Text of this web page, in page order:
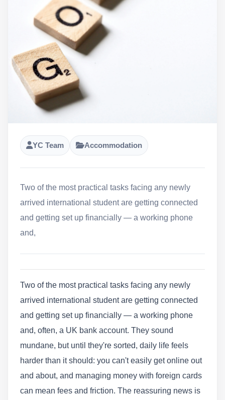
YC Team Accommodation
Two of the most practical tasks facing any newly
arrived international student are getting connected
and getting set up financially — a working phone
and,
Two of the most practical tasks facing any newly
arrived international student are getting connected
and getting set up financially — a working phone
and, often, a UK bank account. They sound
mundane, but until they're sorted, daily life feels
harder than it should: you can't easily get online out
and about, and managing money with foreign cards
can mean fees and friction. The reassuring news is